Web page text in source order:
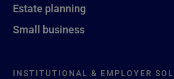
Estate planning
Small business
INSTITUTIONAL & EMPLOYER